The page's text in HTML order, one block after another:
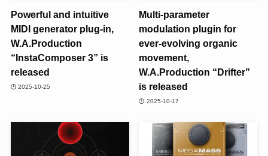
Powerful and intuitive
MIDI generator plug-in,
W.A.Production
“InstaComposer 3” is
released
2025-10-25
Multi-parameter
modulation plugin for
ever-evolving organic
movement,
W.A.Production “Drifter”
is released
2025-10-17